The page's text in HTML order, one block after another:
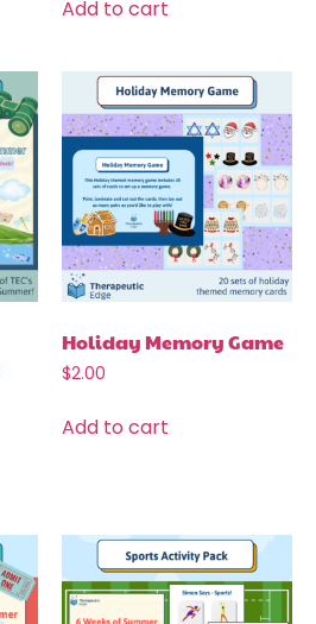
Add to cart
Holiday Memory Game
$2.00
Add to cart